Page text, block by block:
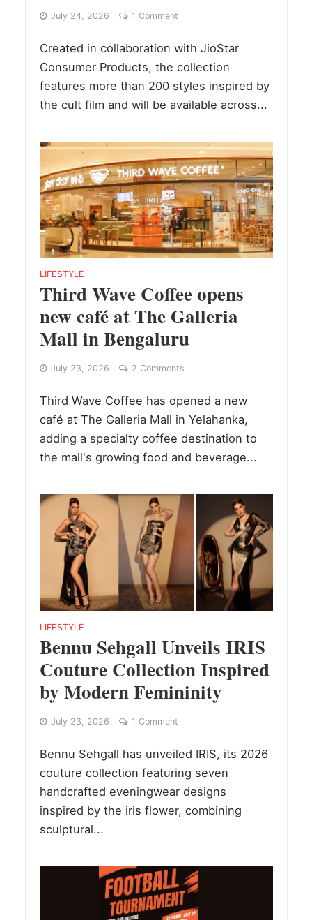
July 24, 2026 1 Comment
Created in collaboration with JioStar
Consumer Products, the collection
features more than 200 styles inspired by
the cult film and will be available across...
LIFESTYLE
Third Wave Coffee opens
new café at The Galleria
Mall in Bengaluru
July 23, 2026 2 Comments
Third Wave Coffee has opened a new
café at The Galleria Mall in Yelahanka,
adding a specialty coffee destination to
the mall's growing food and beverage...
LIFESTYLE
Bennu Sehgall Unveils IRIS
Couture Collection Inspired
by Modern Femininity
July 23, 2026 1 Comment
Bennu Sehgall has unveiled IRIS, its 2026
couture collection featuring seven
handcrafted eveningwear designs
inspired by the iris flower, combining
sculptural...